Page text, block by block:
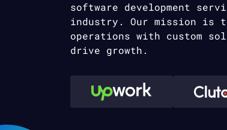
software development
industry. Our mission is
operations with custom
drive growth.